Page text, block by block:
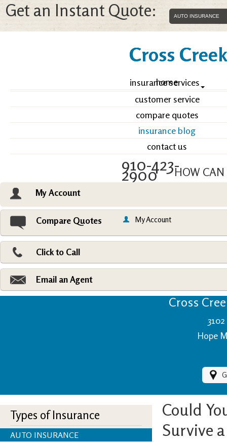
Get an Instant Quote:
Cross
home
insurance services
customer service
compare quotes
insurance blog
contact us
910-423-
2900
My Account
HOW CAN
My Account
Compare Quotes
Click to Call
Email an Agent
Cross
Hope
Types of Insurance
AUTO INSURANCE
Could
Survive